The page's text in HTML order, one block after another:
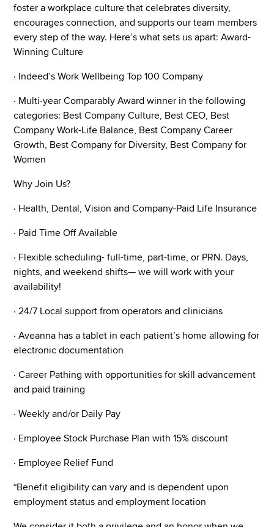
foster a workplace culture that celebrates diversity,
encourages connection, and supports our team members
every step of the way. Here’s what sets us apart: Award-
Winning Culture
· Indeed’s Work Wellbeing Top 100 Company
· Multi-year Comparably Award winner in the following
categories: Best Company Culture, Best CEO, Best
Company Work-Life Balance, Best Company Career
Growth, Best Company for Diversity, Best Company for
Women
Why Join Us?
· Health, Dental, Vision and Company-Paid Life Insurance
· Paid Time Off Available
· Flexible scheduling- full-time, part-time, or PRN. Days,
nights, and weekend shifts— we will work with your
availability!
· 24/7 Local support from operators and clinicians
· Aveanna has a tablet in each patient’s home allowing for
electronic documentation
· Career Pathing with opportunities for skill advancement
and paid training
· Weekly and/or Daily Pay
· Employee Stock Purchase Plan with 15% discount
· Employee Relief Fund
*Benefit eligibility can vary and is dependent upon
employment status and employment location